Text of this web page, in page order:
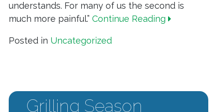
understands. For many of us the second is
much more painful.” Continue Reading
Posted in Uncategorized
Grilling Season